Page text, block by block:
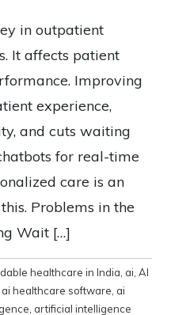
in outpatient
It affects patient
Improving
experience,
and cuts waiting
for real-time
care is an
Problems in the
Wait […]
healthcare in India, ai, AI
ai healthcare software, ai
, artificial intelligence